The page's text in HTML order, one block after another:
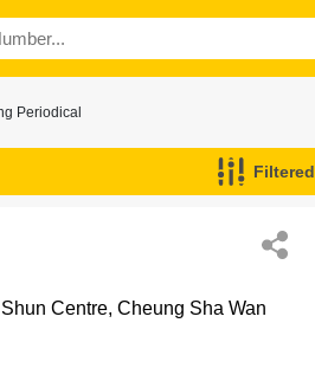
Periodical
Filtered
Centre, Cheung Sha Wan